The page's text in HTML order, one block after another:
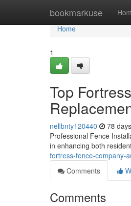
bookmarkuse
Home
Home
1
Top
nellbnty120440 78
Professional Fence
in enhancing both
fortress-fence-company-
Comments
Comments